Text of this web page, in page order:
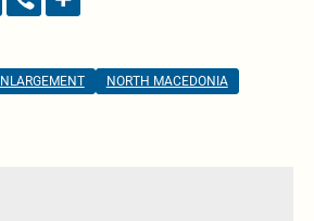
NORTH MACEDONIA